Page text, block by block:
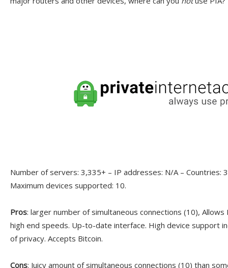
Number of servers: 3,335+ – IP addresses: N/A – Countries:
Maximum devices supported: 10.
Pros: larger number of simultaneous connections (10),
high end speeds. Up-to-date interface. High device support
of privacy. Accepts Bitcoin.
Cons: Juicy amount of simultaneous connections (10) than